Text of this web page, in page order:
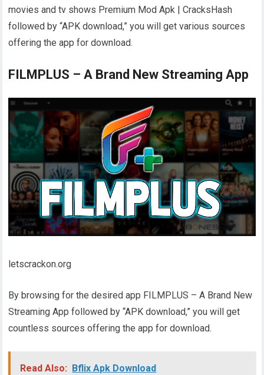
movies and tv shows Premium Mod Apk | CracksHash
followed by “APK download,” you will get various sources
offering the app for download.
FILMPLUS – A Brand New Streaming App
letscrackon.org
By browsing for the desired app FILMPLUS – A Brand New
Streaming App followed by “APK download,” you will get
countless sources offering the app for download.
Read Also: Bflix Apk Download